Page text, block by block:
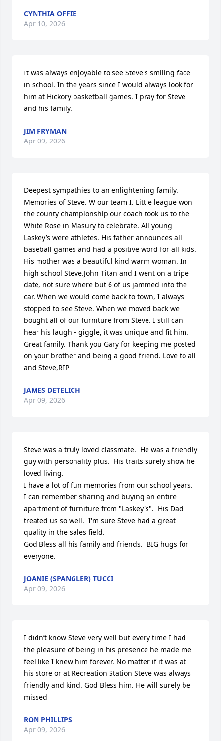
CYNTHIA OFFIE
Apr 10, 2026
It was always enjoyable to see Steve's smiling face
in school. In the years since I would always look for
him at Hickory basketball games. I pray for Steve
and his family.
JIM FRYMAN
Apr 09, 2026
Deepest sympathies to an enlightening family.
Memories of Steve. W our team I. Little league won
the county championship our coach took us to the
White Rose in Masury to celebrate. All young
Laskey’s were athletes. His father announces all
baseball games and had a positive word for all kids.
His mother was a beautiful kind warm woman. In
high school Steve.John Titan and I went on a tripe
date, not sure where but 6 of us jammed into the
car. When we would come back to town, I always
stopped to see Steve. When we moved back we
bought all of our furniture from Steve. I still can
hear his laugh - giggle, it was unique and fit him.
Great family. Thank you Gary for keeping me posted
on your brother and being a good friend. Love to all
and Steve,RIP
JAMES DETELICH
Apr 09, 2026
Steve was a truly loved classmate.  He was a friendly
guy with personality plus.  His traits surely show he
loved living.
I have a lot of fun memories from our school years.
I can remember sharing and buying an entire
apartment of furniture from "Laskey's".  His Dad
treated us so well.  I'm sure Steve had a great
quality in the sales field.
God Bless all his family and friends.  BIG hugs for
everyone.
JOANIE (SPANGLER) TUCCI
Apr 09, 2026
I didn’t know Steve very well but every time I had
the pleasure of being in his presence he made me
feel like I knew him forever. No matter if it was at
his store or at Recreation Station Steve was always
friendly and kind. God Bless him. He will surely be
missed
RON PHILLIPS
Apr 09, 2026